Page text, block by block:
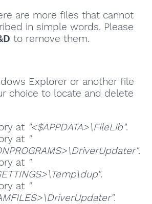
are more files that cannot
in simple words. Please
to remove them.
Explorer or another file
choice to locate and delete
at "<$APPDATA>\FileLib".
at "
.
at "
.
at "
.